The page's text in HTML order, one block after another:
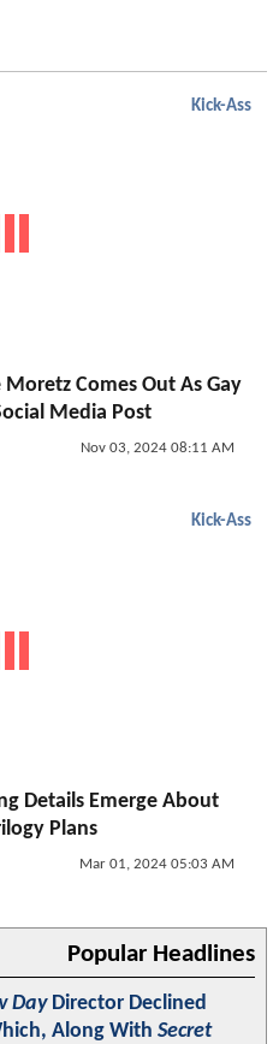
Kick-Ass
Moretz Comes Out As Gay
Media Post
Nov 03, 2024 08:11 AM
Kick-Ass
Details Emerge About
Plans
Mar 01, 2024 05:03 AM
Popular Headlines
DayDirector Declined
Along With Secret